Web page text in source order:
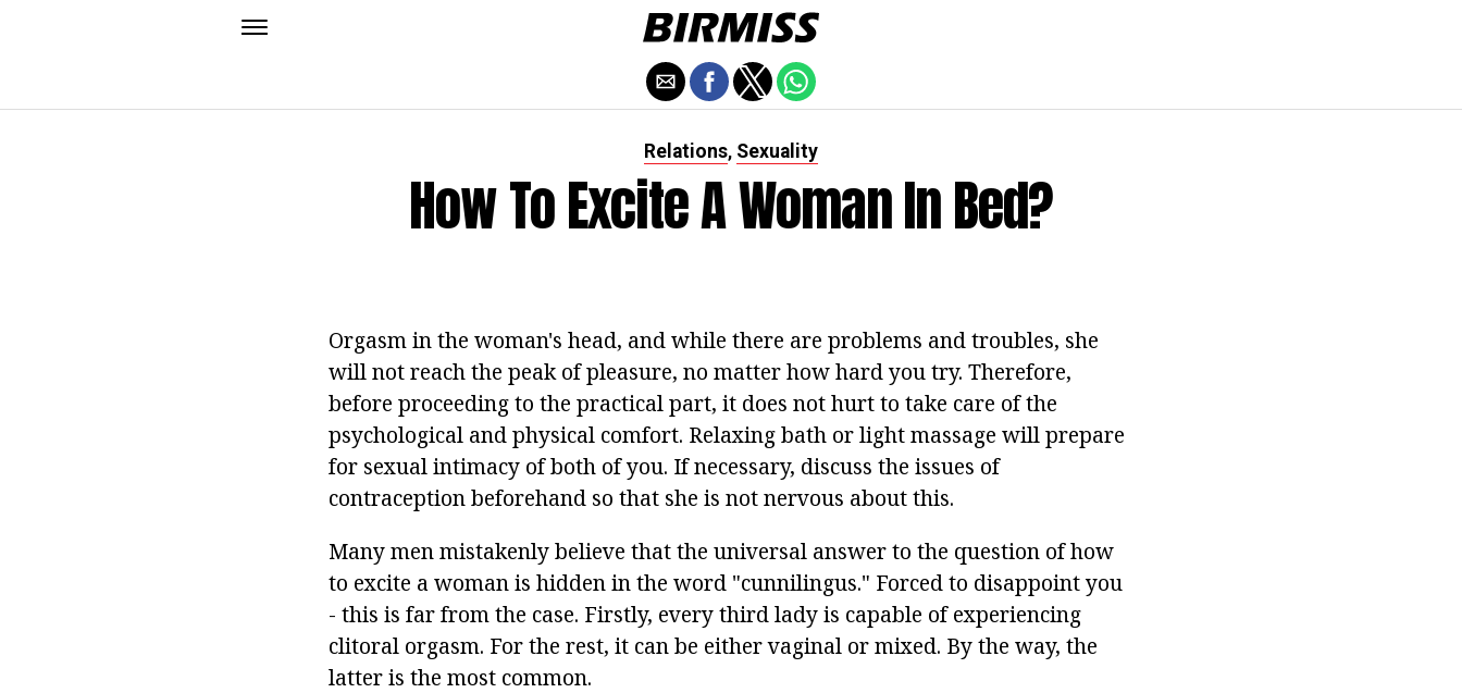
Relations, Sexuality
How To Excite A Woman In Bed?
Orgasm in the woman's head, and while there are problems and troubles, she
will not reach the peak of pleasure, no matter how hard you try. Therefore,
before proceeding to the practical part, it does not hurt to take care of the
psychological and physical comfort. Relaxing bath or light massage will prepare
for sexual intimacy of both of you. If necessary, discuss the issues of
contraception beforehand so that she is not nervous about this.
Many men mistakenly believe that the universal answer to the question of how
to excite a woman is hidden in the word "cunnilingus." Forced to disappoint you
- this is far from the case. Firstly, every third lady is capable of experiencing
clitoral orgasm. For the rest, it can be either vaginal or mixed. By the way, the
latter is the most common.